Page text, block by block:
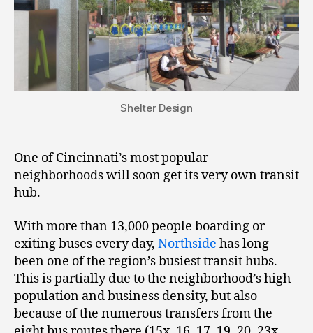
Shelter Design
One of Cincinnati’s most popular
neighborhoods will soon get its very own transit
hub.
With more than 13,000 people boarding or
exiting buses every day, Northside has long
been one of the region’s busiest transit hubs.
This is partially due to the neighborhood’s high
population and business density, but also
because of the numerous transfers from the